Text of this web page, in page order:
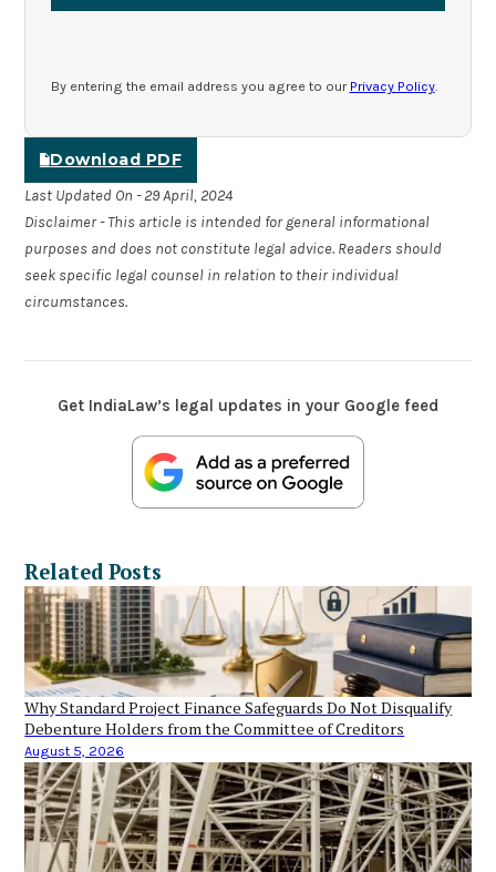
By entering the email address you agree to our Privacy Policy.
Download PDF
Last Updated On - 29 April, 2024
Disclaimer - This article is intended for general informational
purposes and does not constitute legal advice. Readers should
seek specific legal counsel in relation to their individual
circumstances.
Get IndiaLaw’s legal updates in your Google feed
Related Posts
Why Standard Project Finance Safeguards Do Not Disqualify
Debenture Holders from the Committee of Creditors
August 5, 2026